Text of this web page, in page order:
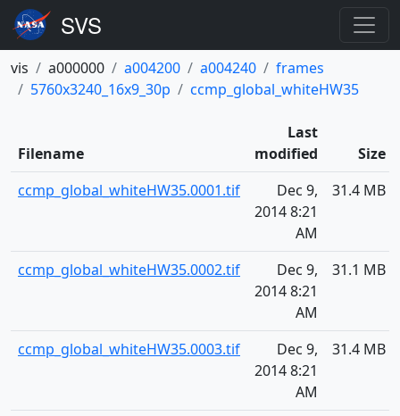
vis a000000 a004200 a004240
frames
5760x3240_16x9_30p
ccmp_global_whiteHW35
Filename
Last
modified
Size
ccmp_global_whiteHW35.0001.tif
Dec 9,
2014 8:21
AM
31.4 MB
ccmp_global_whiteHW35.0002.tif
Dec 9,
2014 8:21
AM
31.1 MB
ccmp_global_whiteHW35.0003.tif
Dec 9,
2014 8:21
AM
31.4 MB